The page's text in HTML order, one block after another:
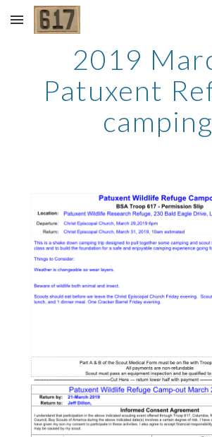
Skip to main content
2019
Patuxent
camping